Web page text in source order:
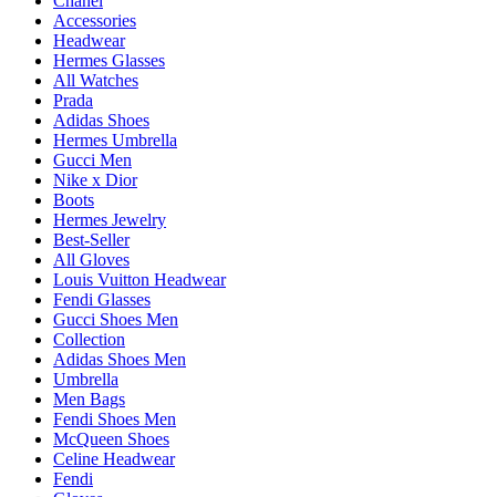
Accessories
Headwear
Hermes Glasses
All Watches
Prada
Adidas Shoes
Hermes Umbrella
Gucci Men
Nike x Dior
Boots
Hermes Jewelry
Best-Seller
All Gloves
Louis Vuitton Headwear
Fendi Glasses
Gucci Shoes Men
Collection
Adidas Shoes Men
Umbrella
Men Bags
Fendi Shoes Men
McQueen Shoes
Celine Headwear
Fendi